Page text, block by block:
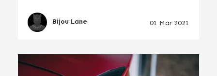
Bijou Lane 01 Mar 2021